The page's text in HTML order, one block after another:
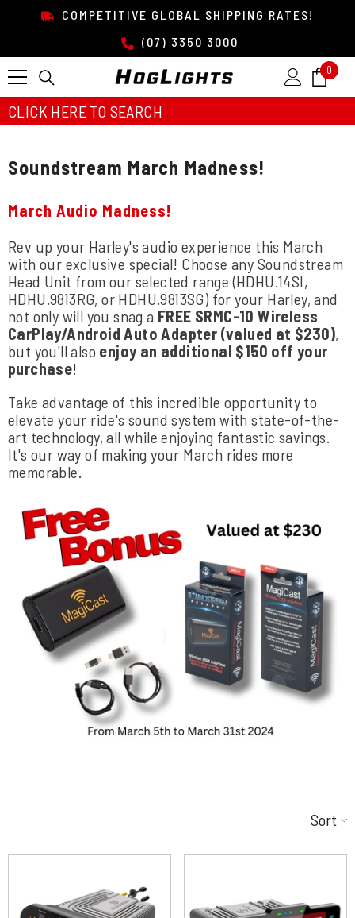
SKIP TO CONTENTCOMPETITIVE GLOBAL SHIPPING RATES!
(07) 3350 3000
0 0
CLICK HERE TO SEARCH
Soundstream March Madness!
March Audio Madness!
Rev up your Harley's audio experience this March
with our exclusive special! Choose any Soundstream
Head Unit from our selected range (HDHU.14SI,
HDHU.9813RG, or HDHU.9813SG) for your Harley, and
not only will you snag a FREE SRMC-10 Wireless
CarPlay/Android Auto Adapter (valued at $230),
but you'll also enjoy an additional $150 off your
purchase!
Take advantage of this incredible opportunity to
elevate your ride's sound system with state-of-the-
art technology, all while enjoying fantastic savings.
It's our way of making your March rides more
memorable.
Sort